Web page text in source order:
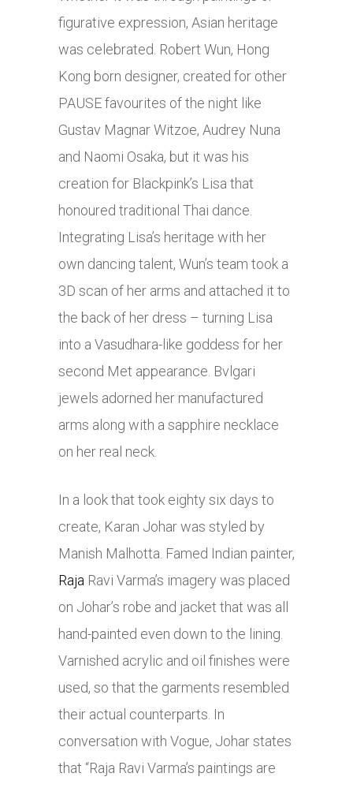
figurative expression, Asian heritage
was celebrated. Robert Wun, Hong
Kong born designer, created for other
PAUSE favourites of the night like
Gustav Magnar Witzoe, Audrey Nuna
and Naomi Osaka, but it was his
creation for Blackpink’s Lisa that
honoured traditional Thai dance.
Integrating Lisa’s heritage with her
own dancing talent, Wun’s team took a
3D scan of her arms and attached it to
the back of her dress – turning Lisa
into a Vasudhara-like goddess for her
second Met appearance. Bvlgari
jewels adorned her manufactured
arms along with a sapphire necklace
on her real neck.
In a look that took eighty six days to
create, Karan Johar was styled by
Manish Malhotta. Famed Indian painter,
Raja Ravi Varma’s imagery was placed
on Johar’s robe and jacket that was all
hand-painted even down to the lining.
Varnished acrylic and oil finishes were
used, so that the garments resembled
their actual counterparts. In
conversation with Vogue, Johar states
that “Raja Ravi Varma’s paintings are